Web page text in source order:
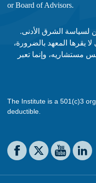
or Board of Advisors.​​
لسياسة الشرق الأدنى.
يقرها المعهد بالضرورة،
مستشاريه، وإنما تعبر
The Institute is a 501(c)3
deductible.
Social media
The Washington
The Washington
The